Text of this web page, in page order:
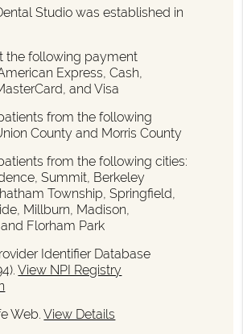
Studio was established in
the following payment
Express, Cash,
and Visa
from the following
County and Morris County
from the following cities:
Summit, Berkeley
Township, Springfield,
Millburn, Madison,
Florham Park
Identifier Database
View NPI Registry
Web.View Details